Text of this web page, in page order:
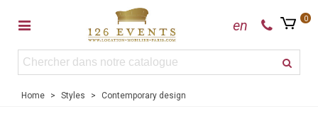
en 0
Home > Styles > Contemporary design